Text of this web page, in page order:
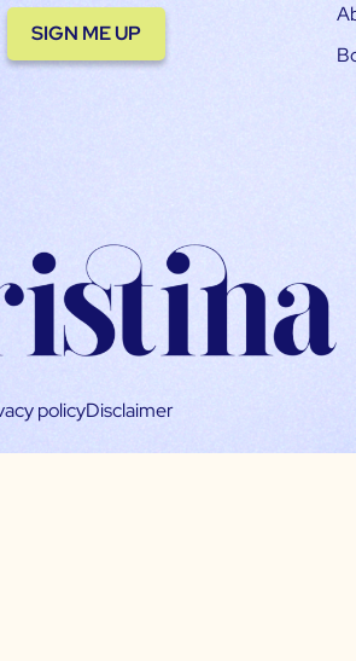
SIGN ME UP
policyDisclaimer